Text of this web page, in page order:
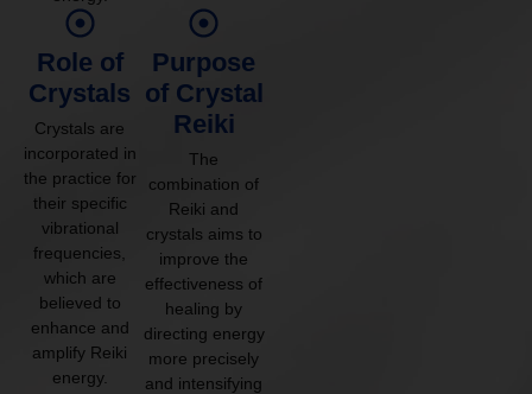
Role of
Crystals
Crystals are
incorporated in
the practice for
their specific
vibrational
frequencies,
which are
believed to
enhance and
amplify Reiki
energy.
Purpose
of Crystal
Reiki
The
combination of
Reiki and
crystals aims to
improve the
effectiveness of
healing by
directing energy
more precisely
and intensifying